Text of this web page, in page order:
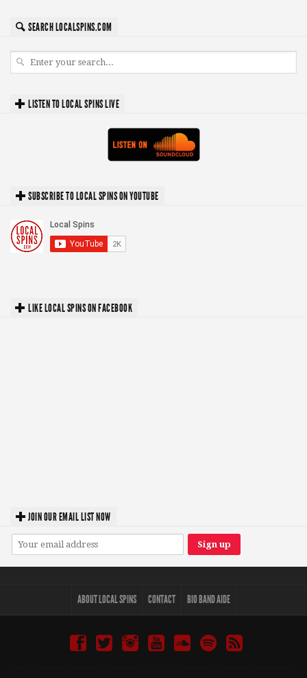
SEARCH LOCALSPINS.COM
LISTEN TO LOCAL SPINS LIVE
SUBSCRIBE TO LOCAL SPINS ON YOUTUBE
LIKE LOCAL SPINS ON FACEBOOK
JOIN OUR EMAIL LIST NOW
ABOUT LOCAL SPINS CONTACT BIO BAND AIDE